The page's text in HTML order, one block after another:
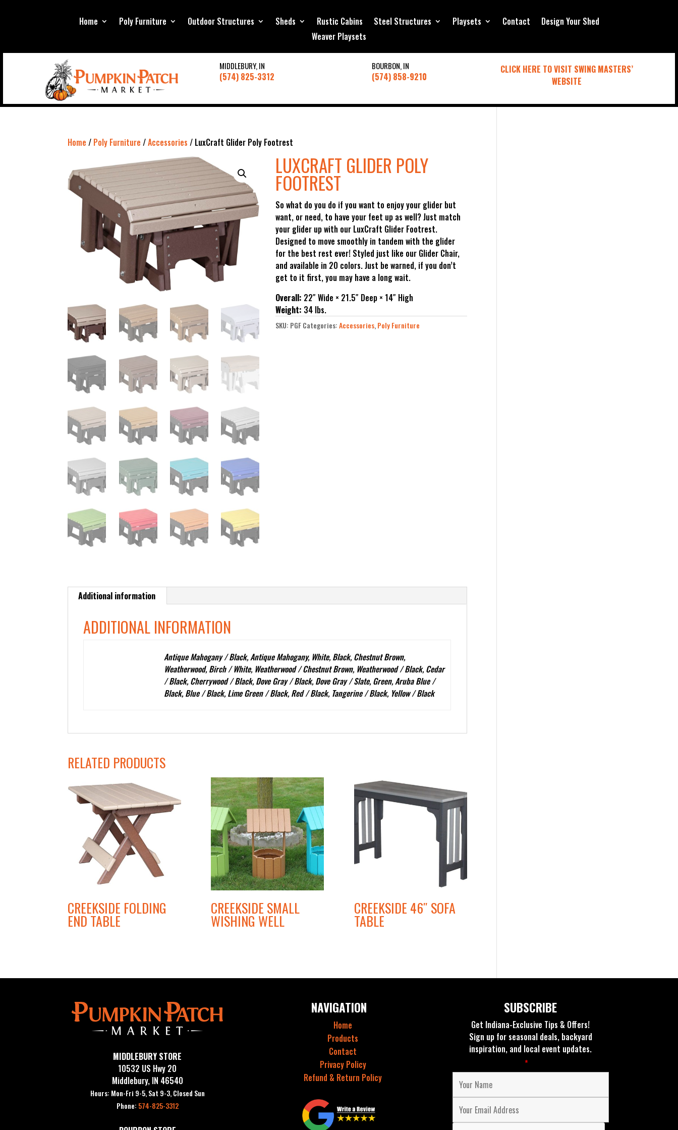
Home Poly Furniture Outdoor Structures Sheds Rustic Cabins Steel Structures Playsets Contact
Design Your Shed
Weaver Playsets
MIDDLEBURY, IN
(574) 825-3312
BOURBON, IN
(574) 858-9210
CLICK HERE TO VISIT SWING MASTERS’
WEBSITE
Home / Poly Furniture /Accessories / LuxCraft Glider Poly Footrest
LUXCRAFT GLIDER POLY
FOOTREST
So what do you do if you want to enjoy your glider but
want, or need, to have your feet up as well? Just match
your glider up with our LuxCraft Glider Footrest.
Designed to move smoothly in tandem with the glider
for the best rest ever! Styled just like our Glider Chair,
and available in 20 colors. Just be warned, if you don’t
get to it first, you may have a long wait.
Overall: 22″ Wide × 21.5″ Deep × 14″ High
Weight: 34 lbs.
SKU: PGFCategories:Accessories,Poly Furniture
Additional information
ADDITIONAL INFORMATION
Antique Mahogany / Black, Antique Mahogany, White, Black, Chestnut Brown,
Weatherwood, Birch / White, Weatherwood / Chestnut Brown, Weatherwood / Black, Cedar
/ Black, Cherrywood / Black, Dove Gray / Black, Dove Gray / Slate, Green, Aruba Blue /
Black, Blue / Black, Lime Green / Black, Red / Black, Tangerine / Black, Yellow / Black
RELATED PRODUCTS
CREEKSIDE FOLDING
END TABLE
CREEKSIDE SMALL
WISHING WELL
CREEKSIDE 46″ SOFA
TABLE
MIDDLEBURY STORE
10532 US Hwy 20
Middlebury, IN 46540
Hours: Mon-Fri 9-5, Sat 9-3, Closed Sun
Phone: 574-825-3312
NAVIGATION
Home
Products
Contact
Privacy Policy
Refund & Return Policy
SUBSCRIBE
Get Indiana-Exclusive Tips & Offers!
Sign up for seasonal deals, backyard
inspiration, and local event updates.
*are required